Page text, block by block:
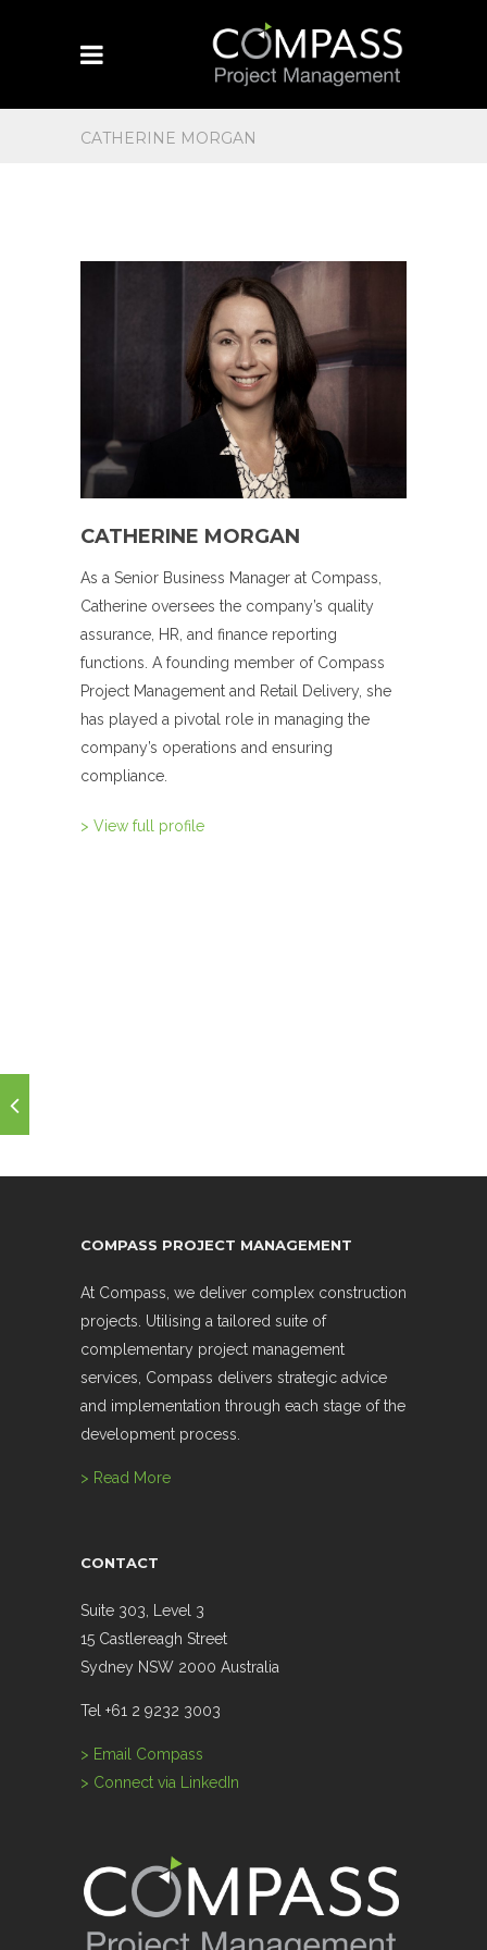
CATHERINE MORGAN
CATHERINE MORGAN
As a Senior Business Manager at Compass,
Catherine oversees the company’s quality
assurance, HR, and finance reporting
functions. A founding member of Compass
Project Management and Retail Delivery, she
has played a pivotal role in managing the
company’s operations and ensuring
compliance.
> View full profile
COMPASS PROJECT MANAGEMENT
At Compass, we deliver complex construction
projects. Utilising a tailored suite of
complementary project management
services, Compass delivers strategic advice
and implementation through each stage of the
development process.
> Read More
CONTACT
Suite 303, Level 3
15 Castlereagh Street
Sydney NSW 2000 Australia
Tel +61 2 9232 3003
> Email Compass
> Connect via LinkedIn